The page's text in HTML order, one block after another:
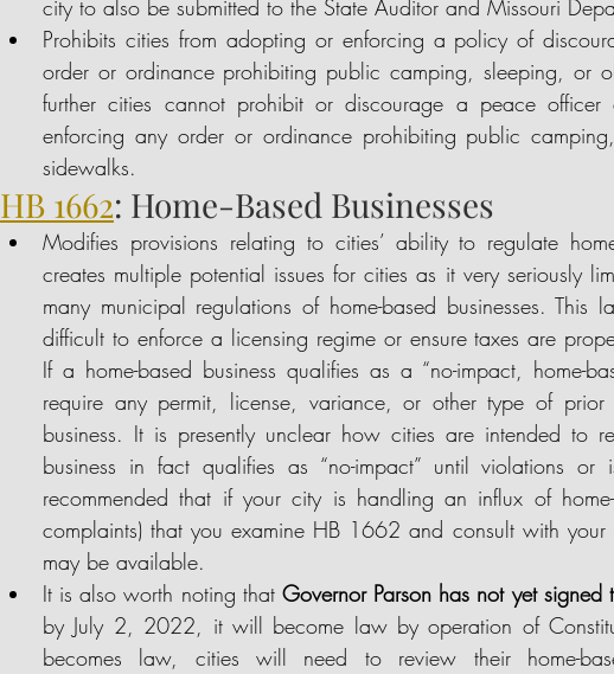
city to also be submitted to the State Auditor and Missouri
Prohibits cities from adopting or enforcing a policy of
order or ordinance prohibiting public camping, sleeping, or
further cities cannot prohibit or discourage a peace officer
enforcing any order or ordinance prohibiting public
sidewalks.
HB 1662: Home-Based Businesses
Modifies provisions relating to cities’ ability to regulate
creates multiple potential issues for cities as it very seriously
many municipal regulations of home-based businesses.
difficult to enforce a licensing regime or ensure taxes are
If a home-based business qualifies as a “no-impact, home-
require any permit, license, variance, or other type of
business. It is presently unclear how cities are intended to
business in fact qualifies as “no-impact” until violations or
recommended that if your city is handling an influx of
complaints) that you examine HB 1662 and consult with
may be available.
It is also worth noting that Governor Parson has not yet signed
by July 2, 2022, it will become law by operation of
becomes law, cities will need to review their home-